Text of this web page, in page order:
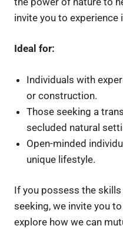
invite you to experience
Ideal for:
Individuals with
or construction.
Those seeking a
secluded natural
Open-minded
unique lifestyle.
If you possess the skills
seeking, we invite you
explore how we can